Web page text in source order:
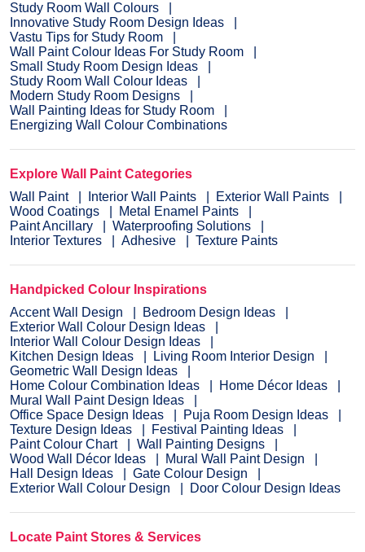
Study Room Wall Colours
Innovative Study Room Design Ideas
Vastu Tips for Study Room
Wall Paint Colour Ideas For Study Room
Small Study Room Design Ideas
Study Room Wall Colour Ideas
Modern Study Room Designs
Wall Painting Ideas for Study Room
Energizing Wall Colour Combinations
Explore Wall Paint Categories
Wall Paint
Interior Wall Paints
Exterior Wall Paints
Wood Coatings
Metal Enamel Paints
Paint Ancillary
Waterproofing Solutions
Interior Textures
Adhesive Texture Paints
Handpicked Colour Inspirations
Accent Wall Design
Bedroom Design Ideas
Exterior Wall Colour Design Ideas
Interior Wall Colour Design Ideas
Kitchen Design Ideas
Living Room Interior Design
Geometric Wall Design Ideas
Home Colour Combination Ideas
Home Décor Ideas
Mural Wall Paint Design Ideas
Office Space Design Ideas
Puja Room Design Ideas
Texture Design Ideas
Festival Painting Ideas
Paint Colour Chart
Wall Painting Designs
Wood Wall Décor Ideas
Mural Wall Paint Design
Hall Design Ideas
Gate Colour Design
Exterior Wall Colour Design
Door Colour Design Ideas
Locate Paint Stores & Services